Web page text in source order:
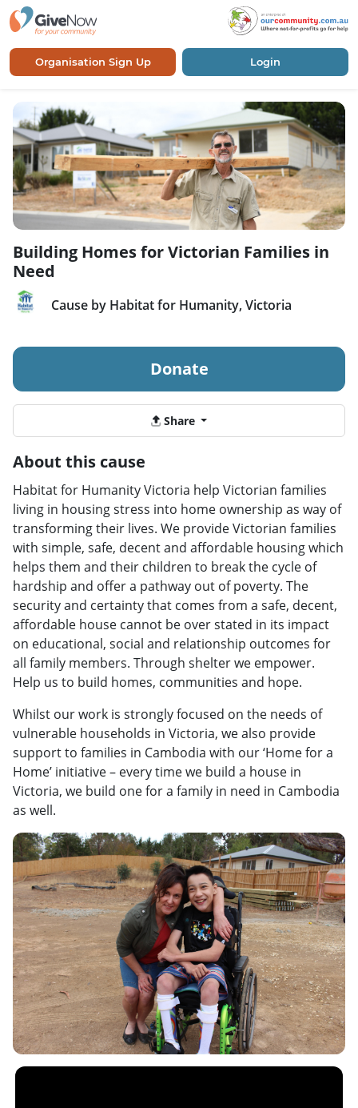
Organisation Sign Up Login
Building Homes for Victorian Families in
Need
Cause by Habitat for Humanity, Victoria
Donate
Share
About this cause
Habitat for Humanity Victoria help Victorian families
living in housing stress into home ownership as way of
transforming their lives. We provide Victorian families
with simple, safe, decent and affordable housing which
helps them and their children to break the cycle of
hardship and offer a pathway out of poverty. The
security and certainty that comes from a safe, decent,
affordable house cannot be over stated in its impact
on educational, social and relationship outcomes for
all family members. Through shelter we empower.
Help us to build homes, communities and hope.
Whilst our work is strongly focused on the needs of
vulnerable households in Victoria, we also provide
support to families in Cambodia with our ‘Home for a
Home’ initiative – every time we build a house in
Victoria, we build one for a family in need in Cambodia
as well.